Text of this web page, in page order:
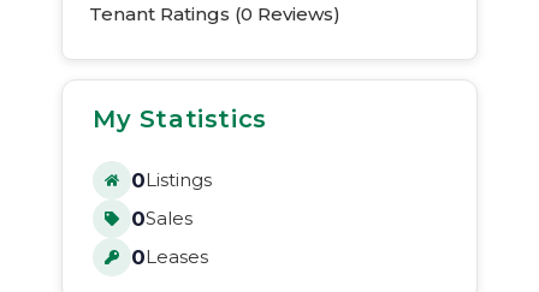
Tenant Ratings (0 Reviews)
My Statistics
0Listings
0Sales
0Leases